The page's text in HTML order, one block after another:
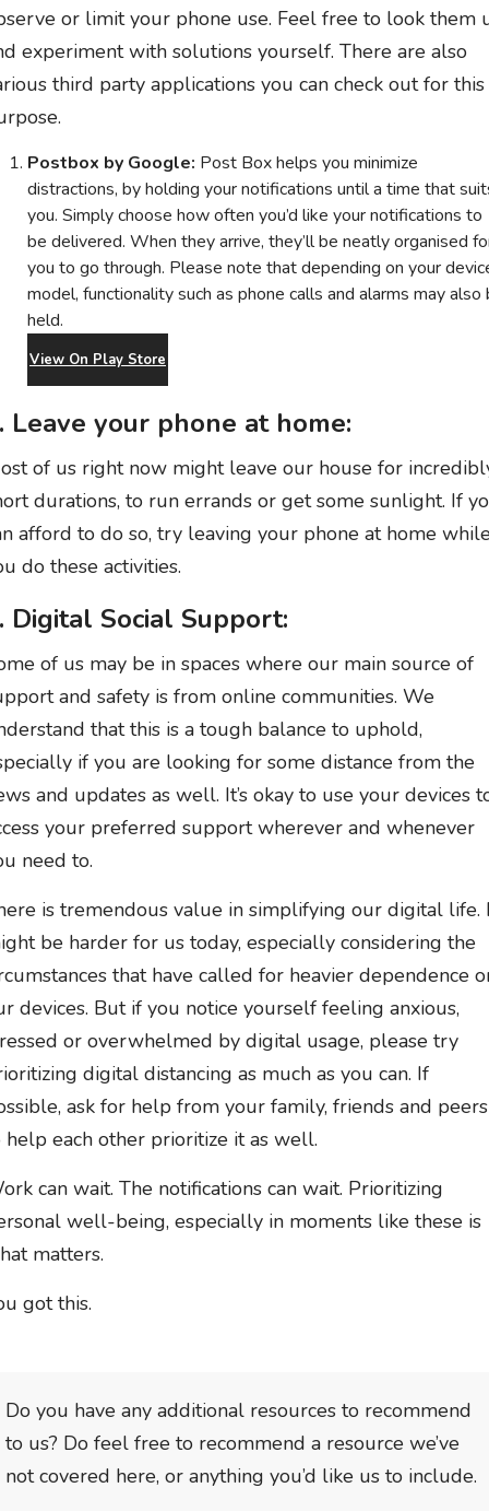
or limit your phone use. Feel free to look them
experiment with solutions yourself. There are also
third party applications you can check out for this
Postbox by Google: Post Box helps you minimize
distractions, by holding your notifications until a time that
you. Simply choose how often you’d like your notifications to
be delivered. When they arrive, they’ll be neatly organised
you to go through. Please note that depending on your
model, functionality such as phone calls and alarms may also
held.
View On Play Store
Leave your phone at home:
of us right now might leave our house for
durations, to run errands or get some sunlight. If
afford to do so, try leaving your phone at home
do these activities.
Digital Social Support:
of us may be in spaces where our main source of
and safety is from online communities. We
that this is a tough balance to uphold,
if you are looking for some distance from the
and updates as well. It’s okay to use your devices
your preferred support wherever and whenever
need to.
is tremendous value in simplifying our digital life.
be harder for us today, especially considering the
that have called for heavier dependence
devices. But if you notice yourself feeling anxious,
or overwhelmed by digital usage, please try
digital distancing as much as you can. If
ask for help from your family, friends and peers
help each other prioritize it as well.
can wait. The notifications can wait. Prioritizing
well-being, especially in moments like these is
matters.
got this.
Do you have any additional resources to recommend
to us? Do feel free to recommend a resource we’ve
not covered here, or anything you’d like us to include.